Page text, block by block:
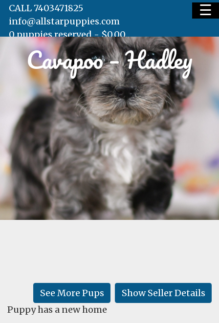
HOME
AVAILABLE PUPS
WAITING LIST
TESTIMONIALS
LEARN
☰
CALL 7403471825
info@allstarpuppies.com
0 puppies reserved -$0.00
Cavapoo – Hadley
Show Seller Details
See More Pups
Puppy has a new home